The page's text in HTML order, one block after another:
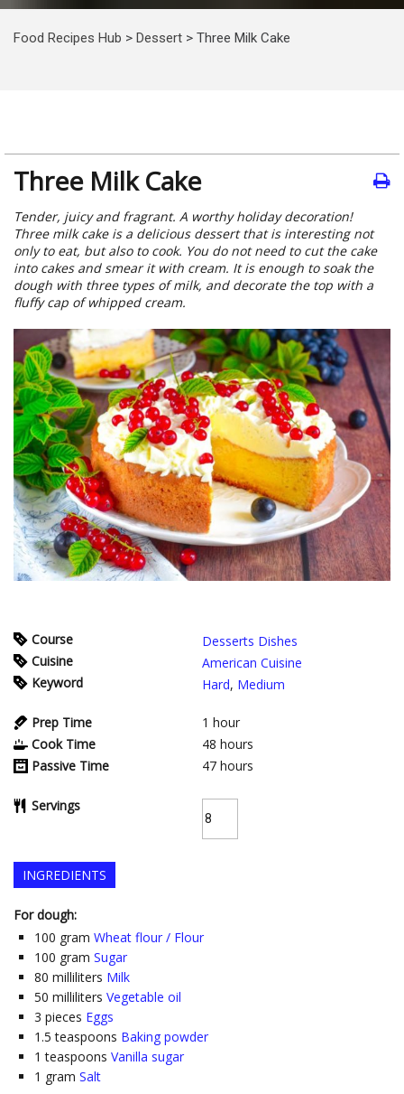
Food Recipes Hub > Dessert > Three Milk Cake
Three Milk Cake
Tender, juicy and fragrant. A worthy holiday decoration!
Three milk cake is a delicious dessert that is interesting not
only to eat, but also to cook. You do not need to cut the cake
into cakes and smear it with cream. It is enough to soak the
dough with three types of milk, and decorate the top with a
fluffy cap of whipped cream.
Course
Desserts Dishes
Cuisine
American Cuisine
Keyword
Hard, Medium
Prep Time 1 hour
Cook Time
48 hours
Passive Time
47 hours
Servings
INGREDIENTS
For dough:
100 gram Wheat flour / Flour
100 gram Sugar
80 milliliters Milk
50 milliliters Vegetable oil
3 pieces Eggs
1.5 teaspoons Baking powder
1 teaspoons Vanilla sugar
1 gram Salt